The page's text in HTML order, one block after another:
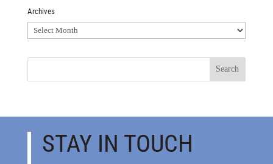
Archives
Archives
STAY IN TOUCH